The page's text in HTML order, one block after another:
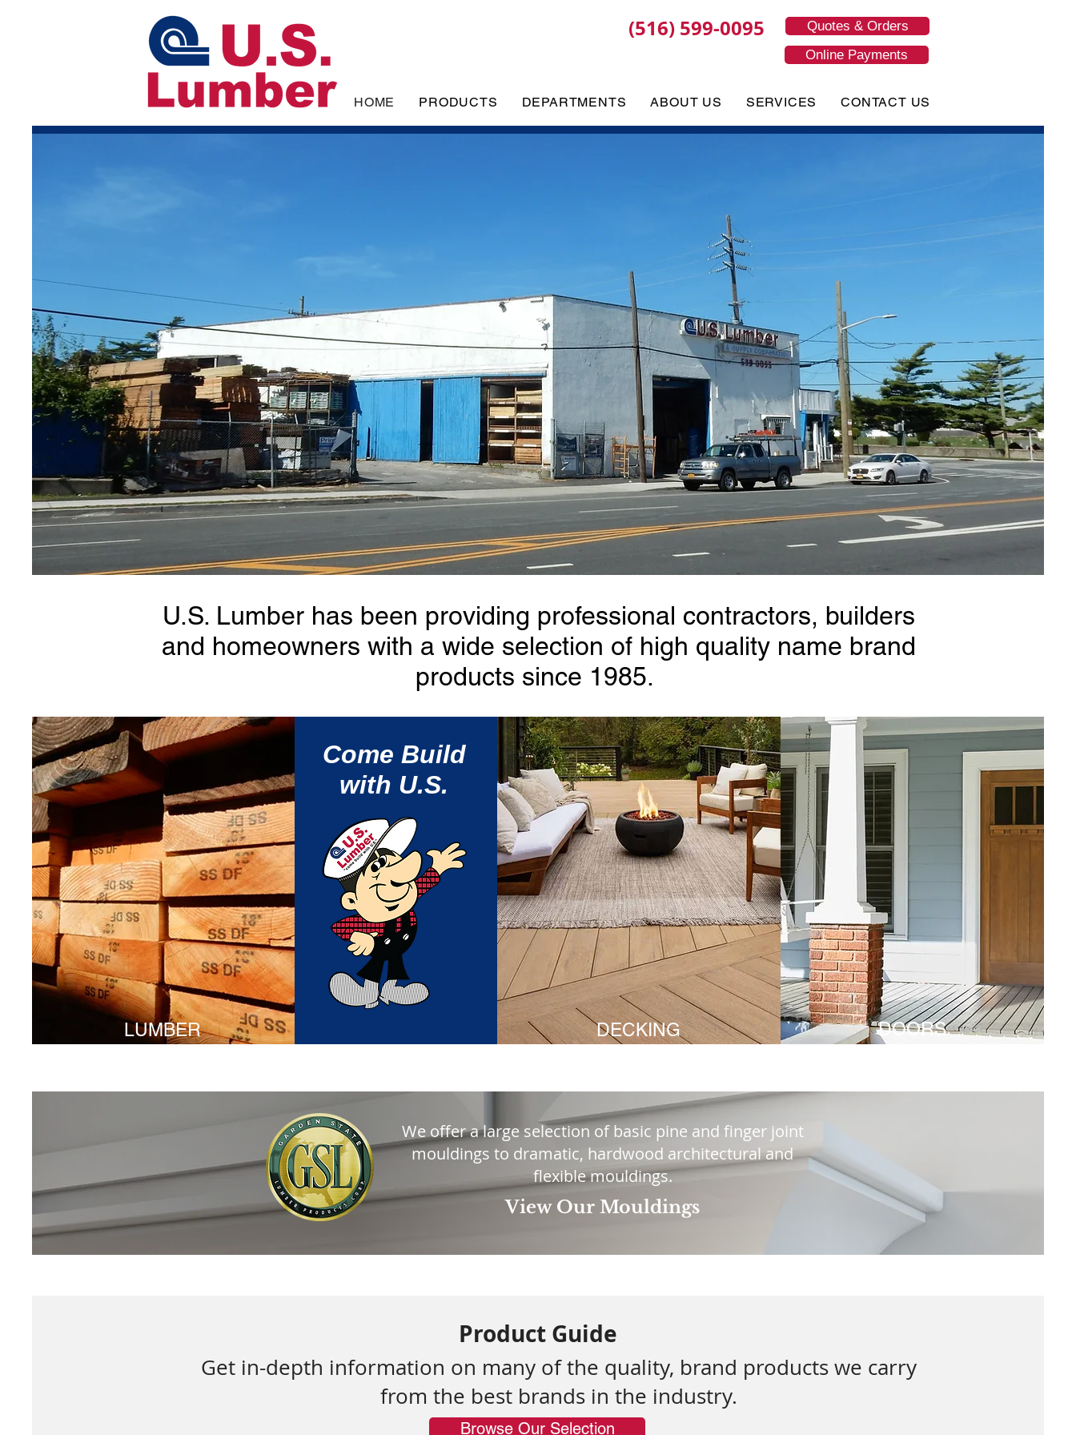
(516) 599-0095
Quotes & Orders
Online Payments
HOME PRODUCTS DEPARTMENTS ABOUT US SERVICES CONTACT US
U.S. Lumber has been providing professional contractors, builders
and homeowners with a wide selection of high quality name brand
products since 1985.
LUMBER
Come Build
with U.S.
DECKING DOORS
We offer a large selection of basic pine and finger joint
mouldings to dramatic, hardwood architectural and
flexible mouldings.
View Our Mouldings
Product Guide
Get in-depth information on many of the quality, brand products we carry
from the best brands in the industry.
Browse Our Selection